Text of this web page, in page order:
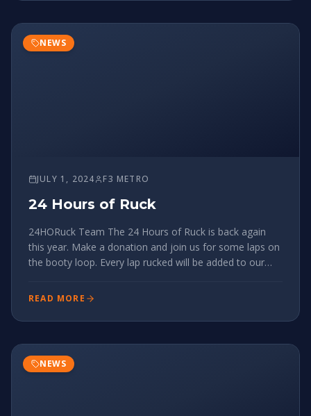
NEWS
JULY 1, 2024 F3 METRO
24 Hours of Ruck
24HORuck Team The 24 Hours of Ruck is back again
this year. Make a donation and join us for some laps on
the booty loop. Every lap rucked will be added to our
about making an impact? Join the 24HORuck Team and
READ MORE
NEWS